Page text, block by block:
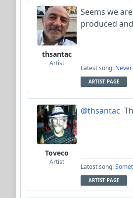
thsantac
Artist
Seems we
produced
Latest song:
ARTIST PAGE
Toveco
Artist
@thsantac
Latest song:
ARTIST PAGE